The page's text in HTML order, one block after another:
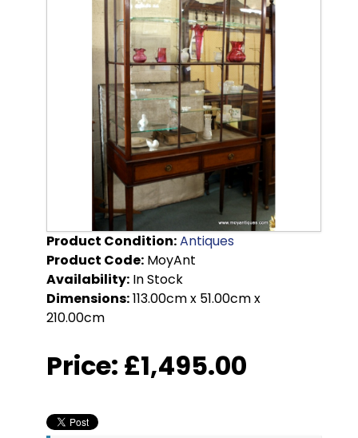
Product Condition:Antiques
Product Code: MoyAnt
Availability: In Stock
Dimensions:113.00cm x 51.00cm x
210.00cm
Price: £1,495.00